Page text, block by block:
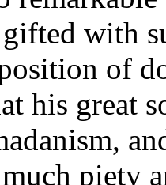
with
of
his great
piety